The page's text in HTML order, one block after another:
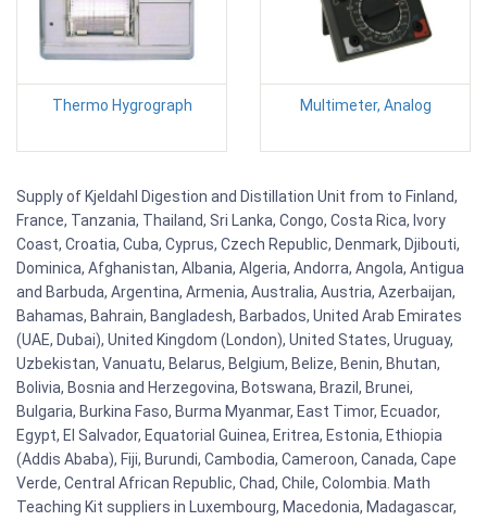
Thermo Hygrograph Multimeter, Analog
Supply of Kjeldahl Digestion and Distillation Unit from to Finland,
France, Tanzania, Thailand, Sri Lanka, Congo, Costa Rica, Ivory
Coast, Croatia, Cuba, Cyprus, Czech Republic, Denmark, Djibouti,
Dominica, Afghanistan, Albania, Algeria, Andorra, Angola, Antigua
and Barbuda, Argentina, Armenia, Australia, Austria, Azerbaijan,
Bahamas, Bahrain, Bangladesh, Barbados, United Arab Emirates
(UAE, Dubai), United Kingdom (London), United States, Uruguay,
Uzbekistan, Vanuatu, Belarus, Belgium, Belize, Benin, Bhutan,
Bolivia, Bosnia and Herzegovina, Botswana, Brazil, Brunei,
Bulgaria, Burkina Faso, Burma Myanmar, East Timor, Ecuador,
Egypt, El Salvador, Equatorial Guinea, Eritrea, Estonia, Ethiopia
(Addis Ababa), Fiji, Burundi, Cambodia, Cameroon, Canada, Cape
Verde, Central African Republic, Chad, Chile, Colombia. Math
Teaching Kit suppliers in Luxembourg, Macedonia, Madagascar,